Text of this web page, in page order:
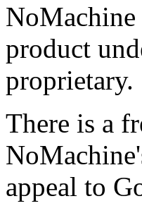
NoMachine
product
proprietary.
There is a
appeal to